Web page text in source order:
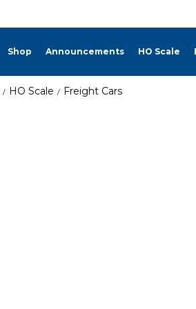
Shop Announcements HO Scale
HO Scale Freight Cars